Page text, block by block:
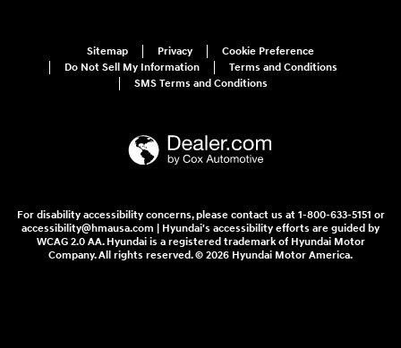
Sitemap Privacy
Cookie Preference
Do Not Sell My Information
Terms and Conditions
SMS Terms and Conditions
For disability accessibility concerns, please contact us at 1-800-633-5151 or
accessibility@hmausa.com | Hyundai's accessibility efforts are guided by
WCAG 2.0 AA. Hyundai is a registered trademark of Hyundai Motor
Company. All rights reserved. © 2026 Hyundai Motor America.